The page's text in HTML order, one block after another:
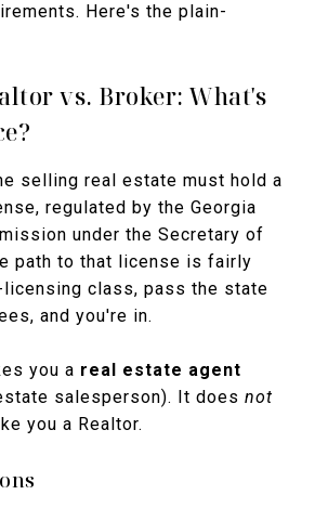
Here's the plain-
vs. Broker: What's
selling real estate must hold a
regulated by the Georgia
under the Secretary of
path to that license is fairly
licensing class, pass the state
and you're in.
you a real estate agent
salesperson). It does not
you a Realtor.